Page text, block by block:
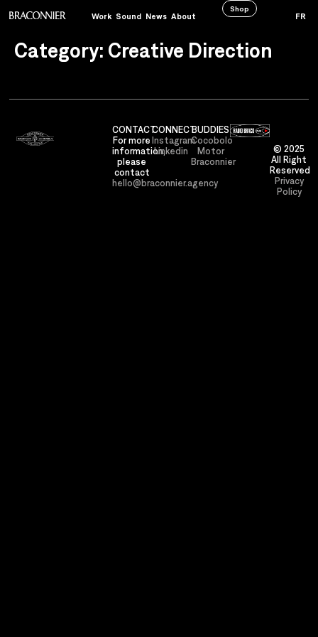
Work Sound News About
Shop
FR
Category: Creative Direction
CONTACT
For more
information,
please
contact
hello@braconnier.agency
CONNECT
Instagram
Linkedin
BUDDIES
Cocobolo
Motor
Braconnier
© 2025
All Right
Reserved
Privacy
Policy